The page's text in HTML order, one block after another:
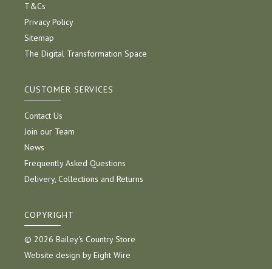
T&Cs
Privacy Policy
Sitemap
The Digital Transformation Space
CUSTOMER SERVICES
Contact Us
Join our Team
News
Frequently Asked Questions
Delivery, Collections and Returns
COPYRIGHT
© 2026 Bailey's Country Store
Website design by Eight Wire